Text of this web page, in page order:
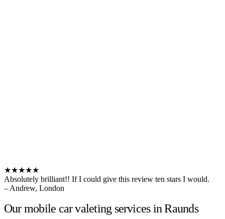
★★★★★
Absolutely brilliant!! If I could give this review ten stars I would.
– Andrew, London
Our mobile car valeting services in Raunds